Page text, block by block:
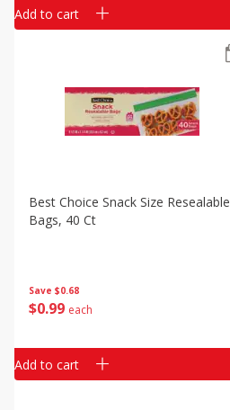
Add to cart
Save $0.68
$099 each
Best Choice Snack Size Resealable
Bags, 40 Ct
Add to cart